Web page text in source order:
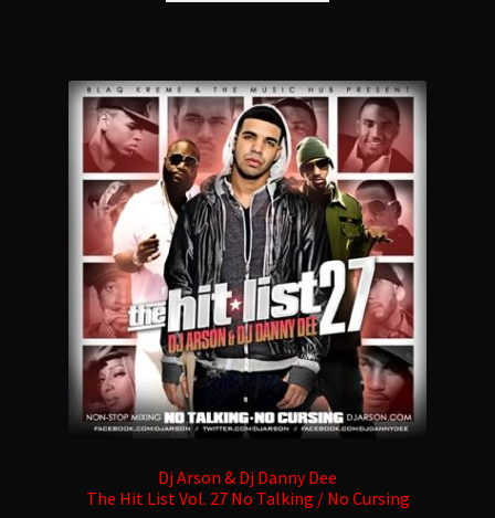
The
options
may
be
chosen
on
the
product
page
Dj Arson & Dj Danny Dee
The Hit List Vol. 27 No Talking / No Cursing